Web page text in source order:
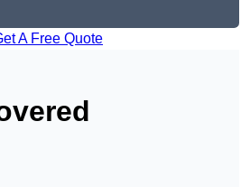
A Free Quote